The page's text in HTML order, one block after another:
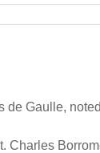
de Gaulle,
Charles